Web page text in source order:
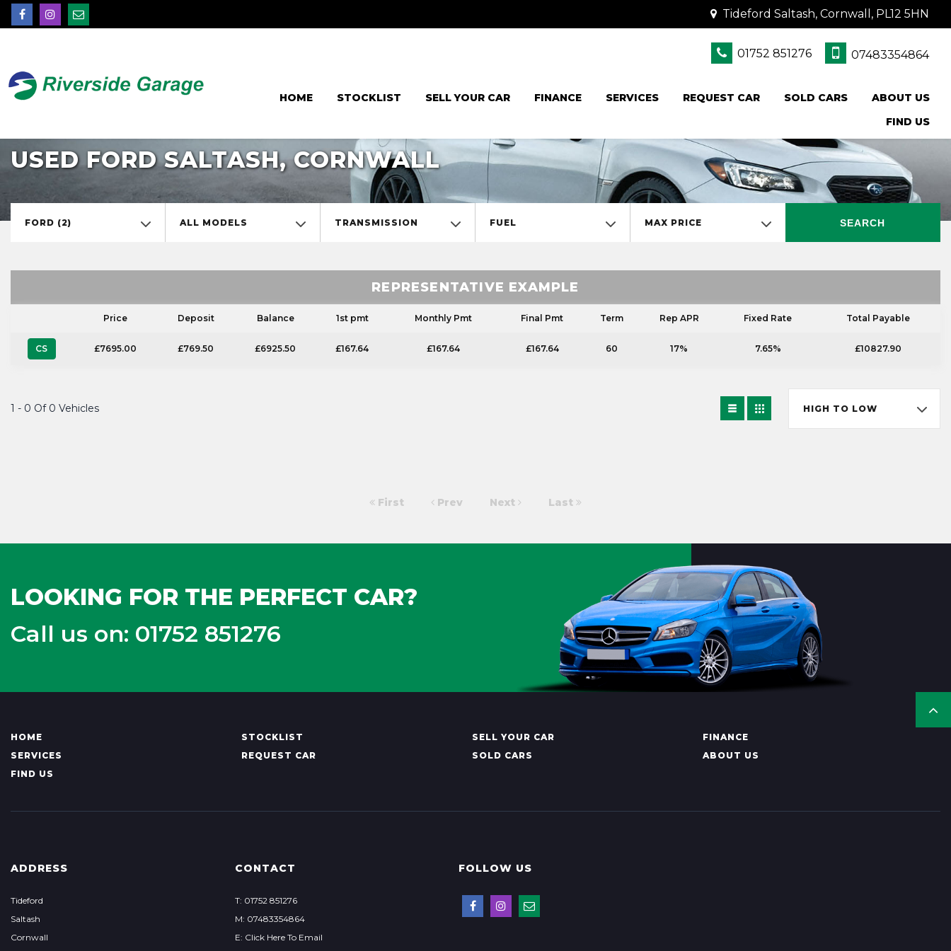
Tideford Saltash, Cornwall, PL12 5HN
01752 851276 07483354864
HOME STOCKLIST SELL YOUR CAR FINANCE SERVICES REQUEST CAR SOLD CARS
ABOUT US
FIND US
USED FORD SALTASH, CORNWALL
FORD (2) ALL MODELS TRANSMISSION FUEL MAX PRICE SEARCH
REPRESENTATIVE EXAMPLE
Price Deposit Balance 1st pmt Monthly Pmt Final Pmt Term Rep APR Fixed Rate Total Payable
CS £7695.00 £769.50 £6925.50 £167.64 £167.64 £167.64 60 17% 7.65% £10827.90
1 - 0 Of 0 Vehicles HIGH TO LOW
First Prev Next Last
LOOKING FOR THE PERFECT CAR?
Call us on: 01752 851276
HOME STOCKLIST SELL YOUR CAR
FINANCE
SERVICES
REQUEST CAR SOLD CARS
ABOUT US
FIND US
ADDRESS
Tideford
Saltash
Cornwall
CONTACT
T: 01752 851276
M: 07483354864
E: Click Here To Email
FOLLOW US